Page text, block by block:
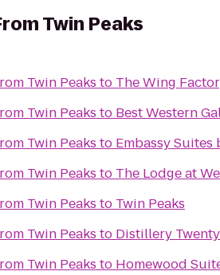
Twin Peaks
Twin Peaks to The Wing
Twin Peaks to Best Western
Twin Peaks to Embassy
Twin Peaks to The Lodge at
Twin Peaks to Twin Peaks
Twin Peaks to Distillery
Twin Peaks to Homewood